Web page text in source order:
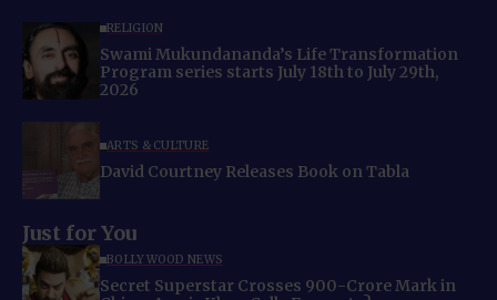
RELIGION
Swami Mukundananda’s Life Transformation
Program series starts July 18th to July 29th,
2026
ARTS & CULTURE
David Courtney Releases Book on Tabla
Just for You
BOLLYWOOD NEWS
Secret Superstar Crosses 900-Crore Mark in